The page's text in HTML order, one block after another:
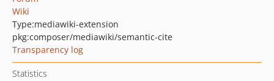
Wiki
Type:mediawiki-extension
pkg:composer/mediawiki/semantic-cite
Transparency log
Statistics